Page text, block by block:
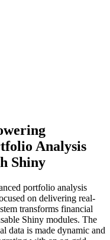
Analysis
Shiny
portfolio analysis
on delivering real-
transforms financial
Shiny modules. The
data is made dynamic and